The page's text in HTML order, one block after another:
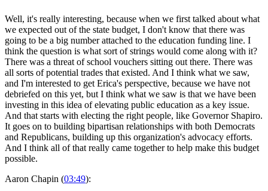
Well, it's really interesting, because when we first talked about what
we expected out of the state budget, I don't know that there was
going to be a big number attached to the education funding line. I
think the question is what sort of strings would come along with it?
There was a threat of school vouchers sitting out there. There was
all sorts of potential trades that existed. And I think what we saw,
and I'm interested to get Erica's perspective, because we have not
debriefed on this yet, but I think what we saw is that we have been
investing in this idea of elevating public education as a key issue.
And that starts with electing the right people, like Governor Shapiro.
It goes on to building bipartisan relationships with both Democrats
and Republicans, building up this organization's advocacy efforts.
And I think all of that really came together to help make this budget
possible.
Aaron Chapin (03:49):